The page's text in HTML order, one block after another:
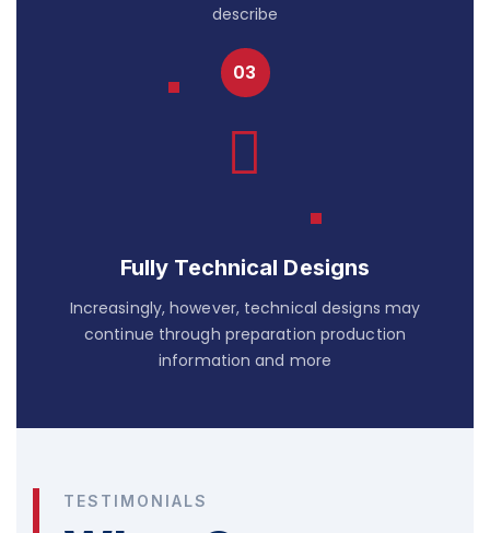
describe
Fully Technical Designs
Increasingly, however, technical designs may
continue through preparation production
information and more
TESTIMONIALS